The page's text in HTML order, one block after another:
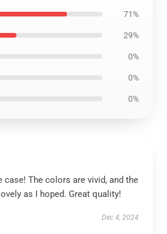
71%
29%
0%
0%
0%
case! The colors are vivid, and the
as I hoped. Great quality!
Dec 4, 2024